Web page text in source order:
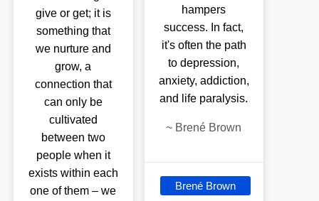
give or get; it is
something that
we nurture and
grow, a
connection that
can only be
cultivated
between two
people when it
exists within each
one of them – we
hampers
success. In fact,
it's often the path
to depression,
anxiety, addiction,
and life paralysis.
~ Brené Brown
Brené Brown